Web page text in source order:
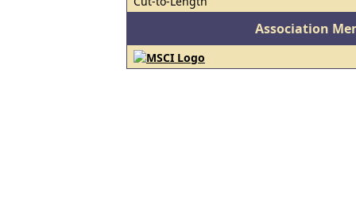
Association